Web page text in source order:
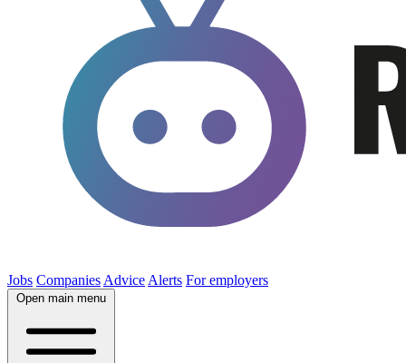
Jobs Companies Advice Alerts For employers
Open main menu